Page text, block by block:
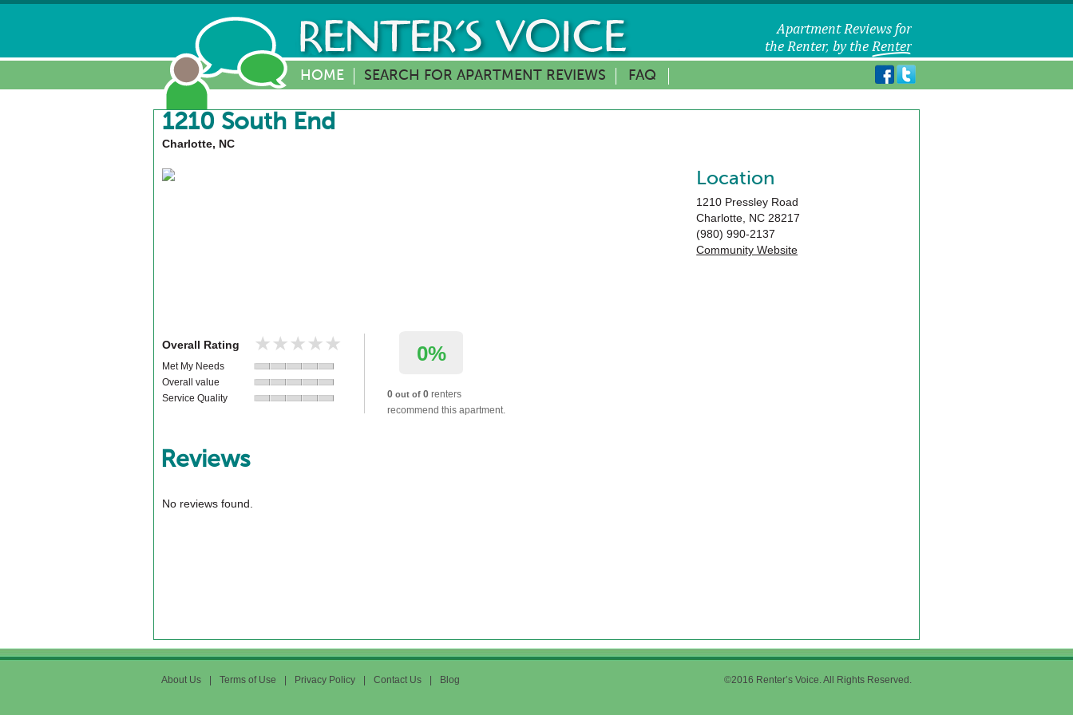
HOME SEARCH FOR APARTMENT REVIEWS FAQ
1210 South End
Charlotte, NC
Location
1210 Pressley Road
Charlotte NC 28217
(980) 990-2137
Community Website
Overall Rating ★★★★★
★★★★★
Met My Needs
Overall value
Service Quality
0%
0 out of 0 renters
recommend this apartment.
Reviews
No reviews found.
About Us Terms of Use Privacy Policy Contact Us Blog ©2016 Renter’s Voice. All Rights Reserved.